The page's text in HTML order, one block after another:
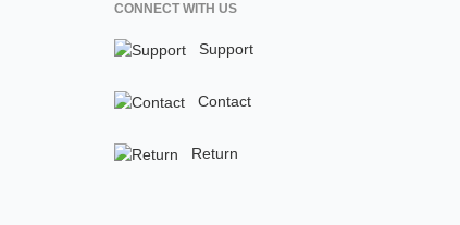
CONNECT WITH US
Support
Contact
Return